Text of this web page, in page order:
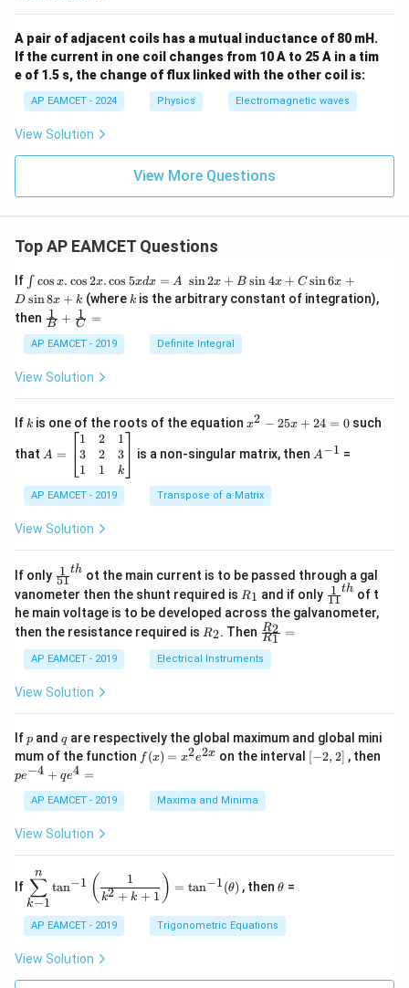
A pair of adjacent coils has a mutual inductance of 80 mH.
If the current in one coil changes from 10 A to 25 A in a tim
e of 1.5 s, the change of flux linked with the other coil is:
AP EAMCET - 2024 Physics Electromagnetic waves
View Solution
View More Questions
Top AP EAMCET Questions
If \i
nt
\c
os
x
.
os
.
os
x
d
=
\s
in
2
x
+
\s
in
4
x
\s
in
6
x
+
\s
x
+
k
∫ cos x. cos2x.cos 5xdx = A sin2x + B sin4x + C sin6x +
D sin8x + k (where k
k is the arbitrary constant of integration),
then \fra
c
{1}
{B}
+
{1}
{C}
=
B
1 + C
1 =
AP EAMCET - 2019 Definite Integral
View Solution
If k
k is one of the roots of the equationx
2
5
x
0
x2 − 25x + 24 = 0such
that =
eg
in
m
x}
1
&
2
&
\\
3
&
2
\\
1
&
1
&
\e
{b
m
at
ri
x}
A =
1
3
1
2
2
1
1
3
k
is a non-singular matrix, then ^
A−1 =
AP EAMCET - 2019 Transpose of a Matrix
View Solution
If only \fr
ac
{1}
{5
1}^
h}
51
1 th ot the main current is to be passed through a gal
vanometer then the shunt required is R
1
R1 and if only \fr
ac
{1}
11
1 th of t
he main voltage is to be developed across the galvanometer,
then the resistance required is R
2
R2. Then \fr
ac
{R
_
=
R1
R2 =
AP EAMCET - 2019 Electrical Instruments
View Solution
Ifp
p and q
qare respectively the global maximum and global mini
mum of the function f
(x)
x^
2 e
f (x) = x2e2x on the interval [-
2,
[−2, 2] , then
pe−4 + qe4 =
AP EAMCET - 2019 Maxima and Minima
View Solution
If
\di
spl
ays
tyl
e\s
^n
_{k
k−1
∑
n
tan−1 ( k2 + k + 1
1 ) = tan−1(θ) , thenh
a
θ =
AP EAMCET - 2019 Trigonometric Equations
View Solution